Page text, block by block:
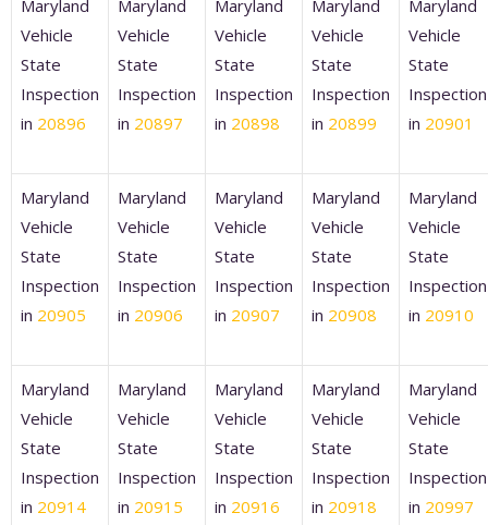
Maryland
Vehicle
State
Inspection
in 20896
Maryland
Vehicle
State
Inspection
in 20897
Maryland
Vehicle
State
Inspection
in 20898
Maryland
Vehicle
State
Inspection
in 20899
Maryland
Vehicle
State
Inspection
in 20901
Maryland
Vehicle
State
Inspection
in 20905
Maryland
Vehicle
State
Inspection
in 20906
Maryland
Vehicle
State
Inspection
in 20907
Maryland
Vehicle
State
Inspection
in 20908
Maryland
Vehicle
State
Inspection
in 20910
Maryland
Vehicle
State
Inspection
in 20914
Maryland
Vehicle
State
Inspection
in 20915
Maryland
Vehicle
State
Inspection
in 20916
Maryland
Vehicle
State
Inspection
in 20918
Maryland
Vehicle
State
Inspection
in 20997